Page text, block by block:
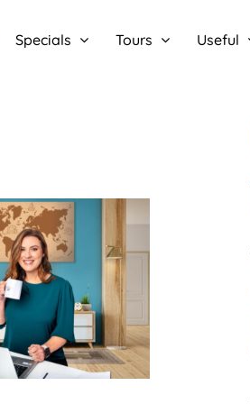
Specials Tours Useful